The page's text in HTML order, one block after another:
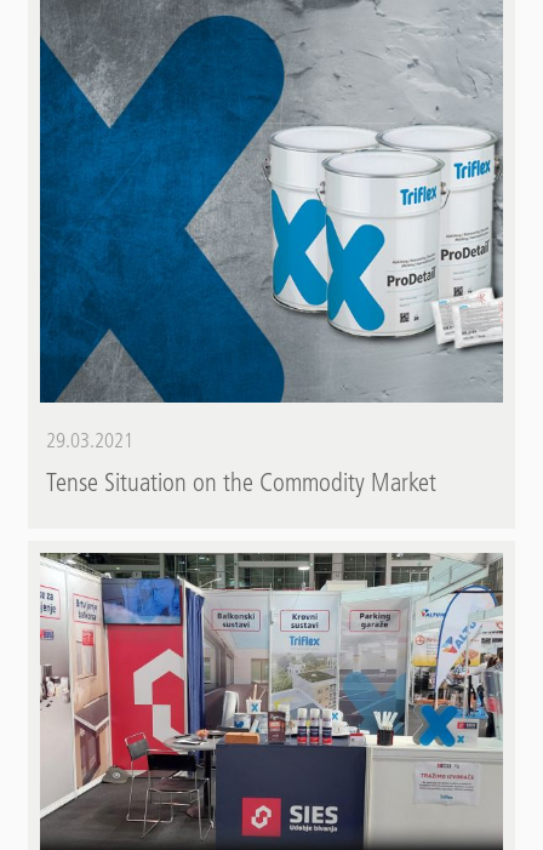
29.03.2021
Tense Situation on the Commodity Market